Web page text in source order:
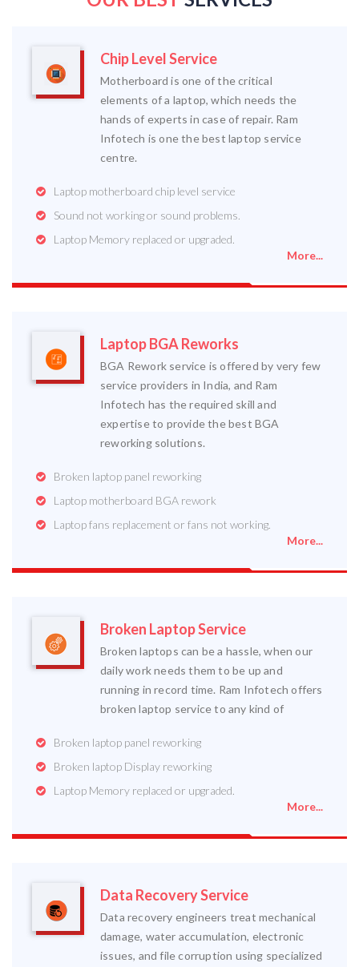
Chip Level Service
Motherboard is one of the critical
elements of a laptop, which needs the
hands of experts in case of repair. Ram
Infotech is one the best laptop service
centre.
Laptop motherboard chip level service
Sound not working or sound problems.
Laptop Memory replaced or upgraded.
More...
Laptop BGA Reworks
BGA Rework service is offered by very few
service providers in India, and Ram
Infotech has the required skill and
expertise to provide the best BGA
reworking solutions.
Broken laptop panel reworking
Laptop motherboard BGA rework
Laptop fans replacement or fans not working.
More...
Broken Laptop Service
Broken laptops can be a hassle, when our
daily work needs them to be up and
running in record time. Ram Infotech offers
broken laptop service to any kind of
Broken laptop panel reworking
Broken laptop Display reworking
Laptop Memory replaced or upgraded.
More...
Data Recovery Service
Data recovery engineers treat mechanical
damage, water accumulation, electronic
issues, and file corruption using specialized